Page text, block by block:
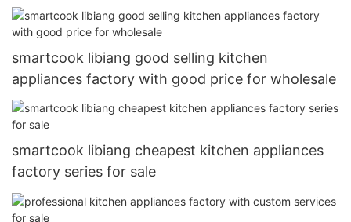
smartcook libiang good selling kitchen
appliances factory with good price for wholesale
smartcook libiang cheapest kitchen appliances
factory series for sale